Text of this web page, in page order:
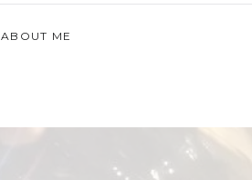
ABOUT ME